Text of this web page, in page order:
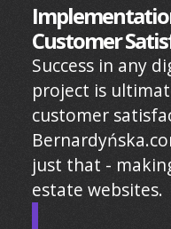
Customer
Success in any
project is
customer
just that -
estate websites.